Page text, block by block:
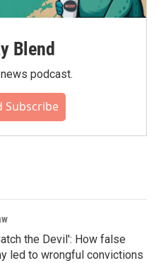
Blend
podcast.
Subscribe
the Devil': How false
led to wrongful convictions